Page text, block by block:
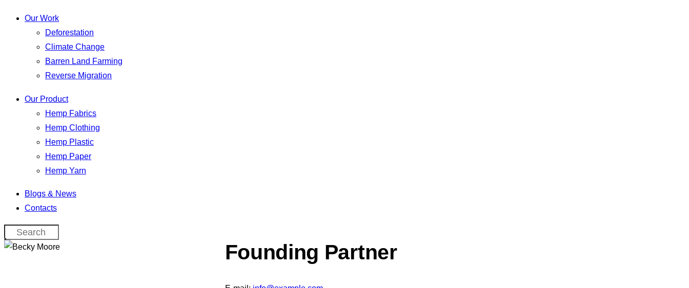
Our Work
Deforestation
Climate Change
Barren Land Farming
Reverse Migration
Our Product
Hemp Fabrics
Hemp Clothing
Hemp Plastic
Hemp Paper
Hemp Yarn
Blogs & News
Contacts
Founding Partner